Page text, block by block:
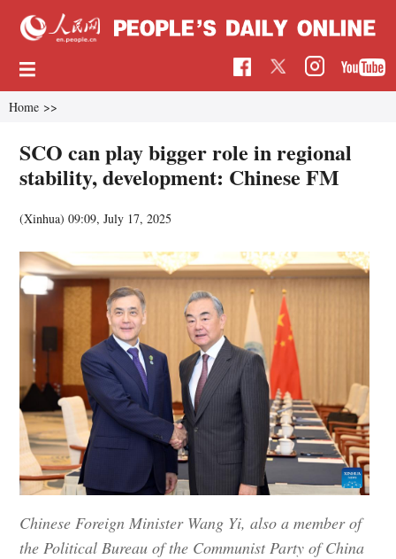
Home >>
SCO can play bigger role in regional
stability, development: Chinese FM
(Xinhua)09:09, July 17, 2025
Chinese Foreign Minister Wang Yi, also a member of
the Political Bureau of the Communist Party of China